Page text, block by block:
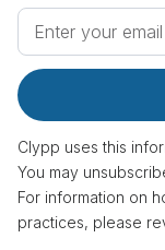
Clypp uses this
You may
For information on
practices, please